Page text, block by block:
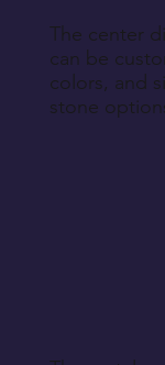
The center
can be
colors, and
stone